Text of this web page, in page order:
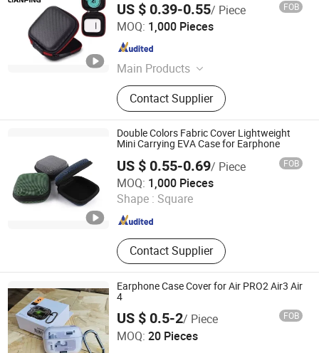
US $ 0.39-0.55/ Piece FOB
MOQ: 1,000 Pieces
Main Products
EVA Case, EVA Pencil Case, EVA
Earphone Case, EVA Headphone
Case, EVA Power Bank Case, EVA
Tool Storage Case, EVA Camera
Case, EVA Electronic Storage Case,
EVA Tablet Storage Case, EVA Bra
Case
Contact Supplier
Dongguan Lianping Luggage Products Co., Ltd.
Guangdong , China
Double Colors Fabric Cover Lightweight
Mini Carrying EVA Case for Earphone
US $ 0.55-0.69/ Piece FOB
MOQ: 1,000 Pieces
Shape : Square
Contact Supplier
Dongguan Lianping Luggage Products Co., Ltd.
Guangdong , China Since 2019
Earphone Case Cover for Air PRO2 Air3 Air
4
US $ 0.5-2/ Piece FOB
MOQ: 20 Pieces
Shenzhen Yunmu Technology Co., Ltd.